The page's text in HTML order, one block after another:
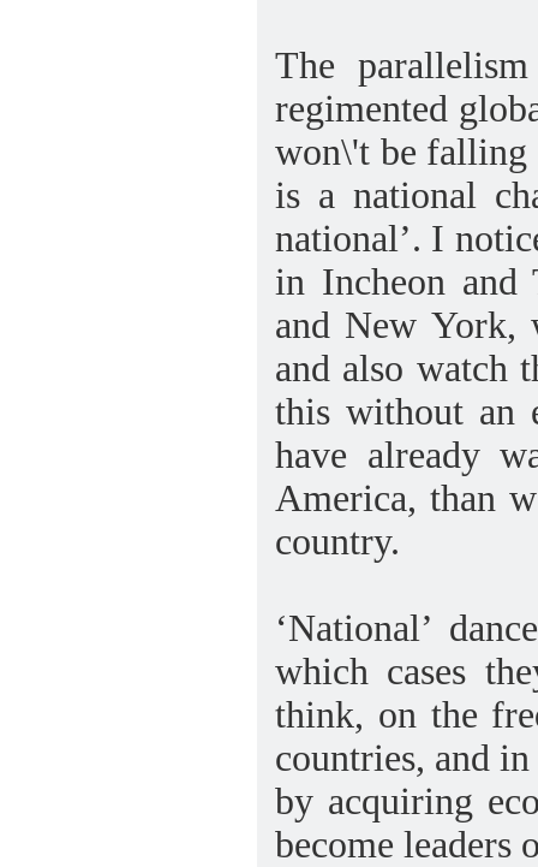
The
regimented
won\'t be falling
is a national
national’. I
in Incheon and
and New York,
and also watch
this without an
have already
America, than
country.
‘National’
which cases
think, on the
countries, and
by acquiring
become